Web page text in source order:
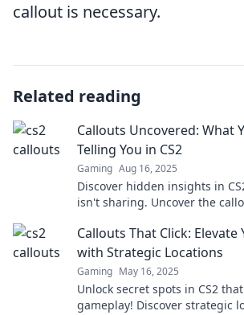
callout is necessary.
Related reading
Callouts Uncovered: What
Telling You in CS2
Gaming Aug 16, 2025
Discover hidden insights in
isn't sharing. Uncover the
Callouts That Click: Elevate
with Strategic Locations
Gaming May 16, 2025
Unlock secret spots in CS2
gameplay! Discover strategic